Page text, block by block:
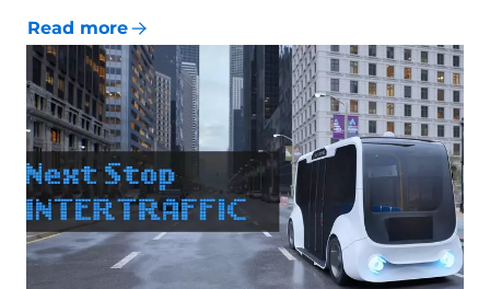
Read more